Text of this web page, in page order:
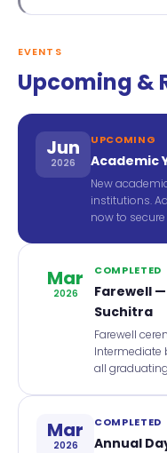
EVENTS
Upcoming &
Jun
2026
UPCOMING
Academic
New
institutions.
now to
Mar
2026
COMPLETED
Farewell
Suchitra
Farewell
Intermediate
all
Mar
2026
COMPLETED
Annual